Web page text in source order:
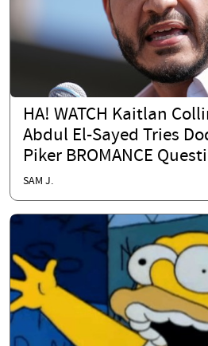
HA! WATCH Kaitlan
Abdul El-Sayed Tries
Piker BROMANCE
SAM J.